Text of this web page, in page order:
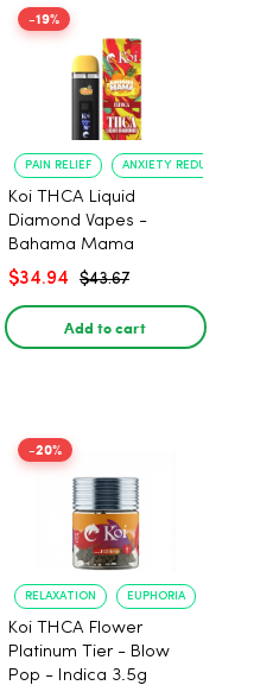
POTENCY
-19%
PAIN RELIEF ANXIETY REDUCTION
Koi THCA Liquid
Diamond Vapes -
Bahama Mama
$34.94 $43.67
Add to cart
FORMAT
-20%
RELAXATION EUPHORIA
Koi THCA Flower
Platinum Tier - Blow
Pop - Indica 3.5g